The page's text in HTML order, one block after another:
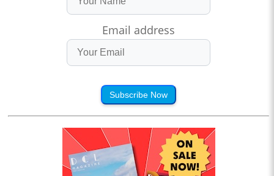
Email address
Subscribe Now